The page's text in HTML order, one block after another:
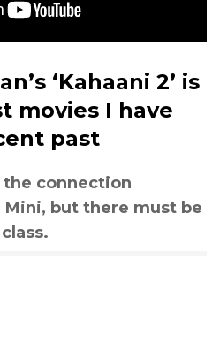
‘Kahaani 2’ is
movies I have
past
connection
Mini, but there must be